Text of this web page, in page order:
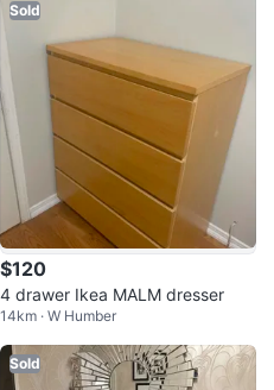
Sold
$120
4 drawer Ikea MALM dresser
14km · W Humber
Sold